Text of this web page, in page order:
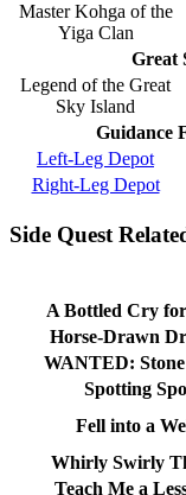
Master Kohga of the
Yiga Clan
Great
Legend of the Great
Sky Island
Guidance
Left-Leg Depot
Right-Leg Depot
Side Quest
A Bottled Cry
Horse-Drawn
WANTED:
Spotting
Fell into a
Whirly Swirly
Teach Me a